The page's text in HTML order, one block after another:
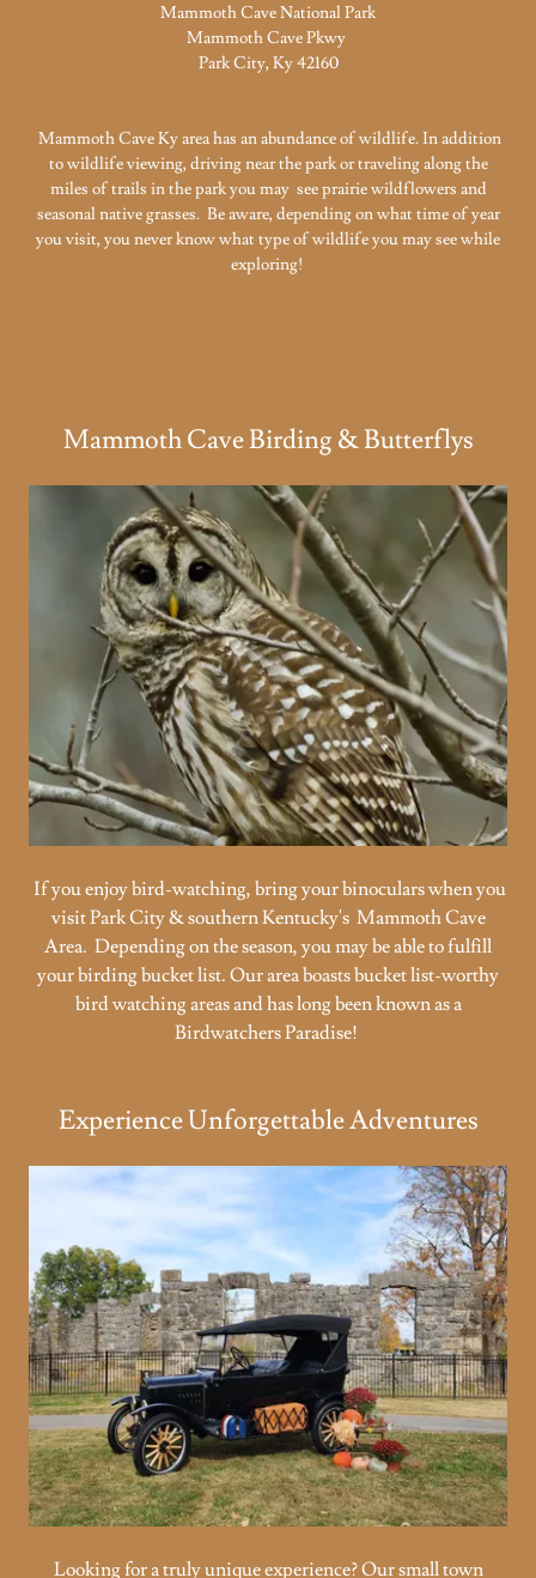
Mammoth Cave National Park
Mammoth Cave Pkwy
Park City, Ky 42160
Mammoth Cave Ky area has an abundance of wildlife. In addition
to wildlife viewing, driving near the park or traveling along the
miles of trails in the park you may see prairie wildflowers and
seasonal native grasses. Be aware, depending on what time of year
you visit, you never know what type of wildlife you may see while
exploring!
Mammoth Cave Birding & Butterflys
If you enjoy bird-watching, bring your binoculars when you
visit Park City & southern Kentucky's Mammoth Cave
Area. Depending on the season, you may be able to fulfill
your birding bucket list. Our area boasts bucket list-worthy
bird watching areas and has long been known as a
Birdwatchers Paradise!
Experience Unforgettable Adventures
Looking for a truly unique experience? Our small town